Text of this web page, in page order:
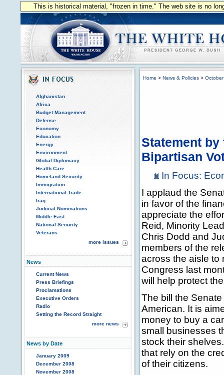
This is historical material, "frozen in time." The web site is no
Afghanistan
Africa
Budget Management
Defense
Economy
Education
Energy
Environment
Global Diplomacy
Health Care
Homeland Security
Immigration
International Trade
Iraq
Judicial Nominations
Middle East
National Security
Veterans
more issues
News
Current News
Press Briefings
Proclamations
Executive Orders
Radio
Setting the Record Straight
more news
News by Date
January 2009
December 2008
November 2008
Home > News & Policies >
Statement
Bipartisan
In Focus:
I applaud the
in favor of the
appreciate the
Reid, Minority
Chris Dodd and
members of the
across the aisle to
Congress last
will help protect
The bill the
American. It is
money to buy a
small businesses
stock their
that rely on the
of their citizens.